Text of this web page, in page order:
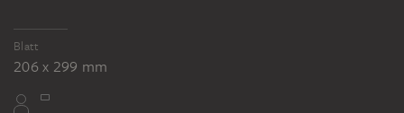
Blatt
206 x 299 mm